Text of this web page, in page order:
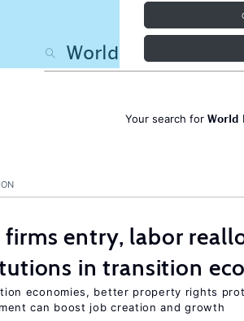
Your search for World
firms entry, labor
in transition
economies, better property rights
can boost job creation and growth